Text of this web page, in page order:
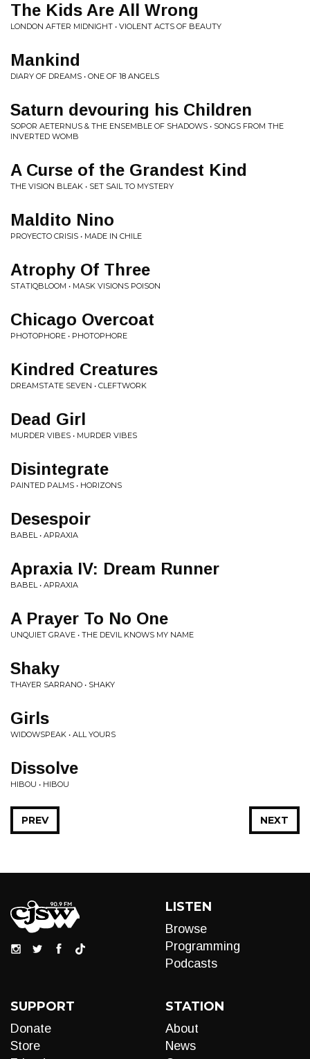
The Kids Are All Wrong
LONDON AFTER MIDNIGHT • VIOLENT ACTS OF BEAUTY
Mankind
DIARY OF DREAMS • ONE OF 18 ANGELS
Saturn devouring his Children
SOPOR AETERNUS & THE ENSEMBLE OF SHADOWS • SONGS FROM THE
INVERTED WOMB
A Curse of the Grandest Kind
THE VISION BLEAK • SET SAIL TO MYSTERY
Maldito Nino
PROYECTO CRISIS • MADE IN CHILE
Atrophy Of Three
STATIQBLOOM • MASK VISIONS POISON
Chicago Overcoat
PHOTOPHORE • PHOTOPHORE
Kindred Creatures
DREAMSTATE SEVEN • CLEFTWORK
Dead Girl
MURDER VIBES • MURDER VIBES
Disintegrate
PAINTED PALMS • HORIZONS
Desespoir
BABEL • APRAXIA
Apraxia IV: Dream Runner
BABEL • APRAXIA
A Prayer To No One
UNQUIET GRAVE • THE DEVIL KNOWS MY NAME
Shaky
THAYER SARRANO • SHAKY
Girls
WIDOWSPEAK • ALL YOURS
Dissolve
HIBOU • HIBOU
NEXT
PREV
LISTEN
Browse
Programming
Podcasts
SUPPORT
Donate
Store
STATION
About
News